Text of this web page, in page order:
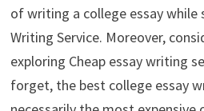
of writing a college essay while
Writing Service. Moreover,
exploring Cheap essay writing
forget, the best college essay